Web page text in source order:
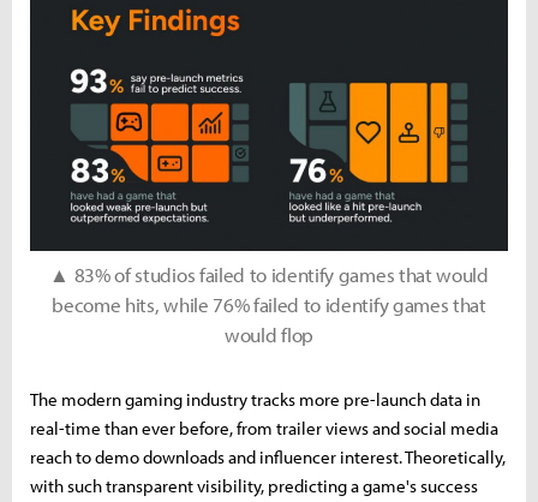
▲ 83% of studios failed to identify games that would
become hits, while 76% failed to identify games that
would flop
The modern gaming industry tracks more pre-launch data in
real-time than ever before, from trailer views and social media
reach to demo downloads and influencer interest. Theoretically,
with such transparent visibility, predicting a game's success